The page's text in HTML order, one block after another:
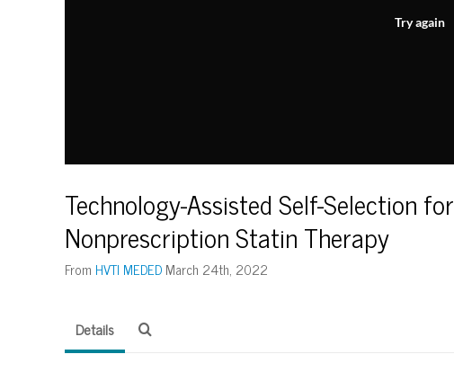
Try again
Technology-Assisted Self-Selection for
Nonprescription Statin Therapy
From HVTI MEDED March 24th, 2022
Details